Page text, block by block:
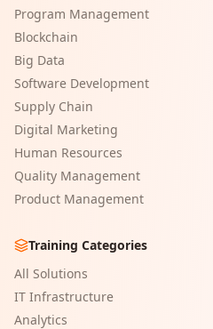
Program Management
Blockchain
Big Data
Software Development
Supply Chain
Digital Marketing
Human Resources
Quality Management
Product Management
Training Categories
All Solutions
IT Infrastructure
Analytics